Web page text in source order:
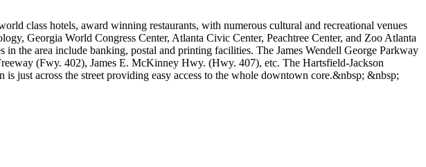
class hotels, award winning restaurants, with numerous cultural and recreational venues
Georgia World Congress Center, Atlanta Civic Center, Peachtree Center, and Zoo Atlanta
the area include banking, postal and printing facilities. The James Wendell George Parkway
(Fwy. 402), James E. McKinney Hwy. (Hwy. 407), etc. The Hartsfield-Jackson
across the street providing easy access to the whole downtown core.&nbsp; &nbsp;